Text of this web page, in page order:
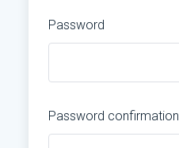
Password
Password confirmation